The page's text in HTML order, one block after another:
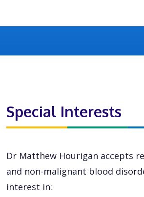
Special Interests
Dr Matthew Hourigan accepts
and non-malignant blood
interest in: